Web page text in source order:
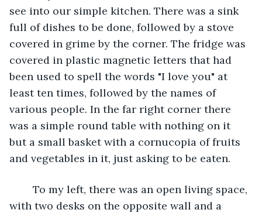
see into our simple kitchen. There was a sink
full of dishes to be done, followed by a stove
covered in grime by the corner. The fridge was
covered in plastic magnetic letters that had
been used to spell the words "I love you" at
least ten times, followed by the names of
various people. In the far right corner there
was a simple round table with nothing on it
but a small basket with a cornucopia of fruits
and vegetables in it, just asking to be eaten.
with two desks on the opposite wall and a